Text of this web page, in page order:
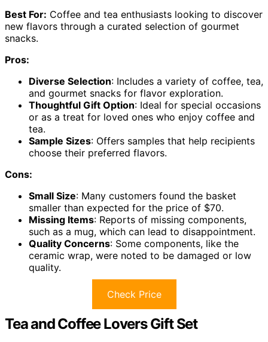
Best For: Coffee and tea enthusiasts looking to discover
new flavors through a curated selection of gourmet
snacks.
Pros:
Diverse Selection: Includes a variety of coffee, tea,
and gourmet snacks for flavor exploration.
Thoughtful Gift Option: Ideal for special occasions
or as a treat for loved ones who enjoy coffee and
tea.
Sample Sizes: Offers samples that help recipients
choose their preferred flavors.
Cons:
Small Size: Many customers found the basket
smaller than expected for the price of $70.
Missing Items: Reports of missing components,
such as a mug, which can lead to disappointment.
Quality Concerns: Some components, like the
ceramic wrap, were noted to be damaged or low
quality.
Check Price
Tea and Coffee Lovers Gift Set